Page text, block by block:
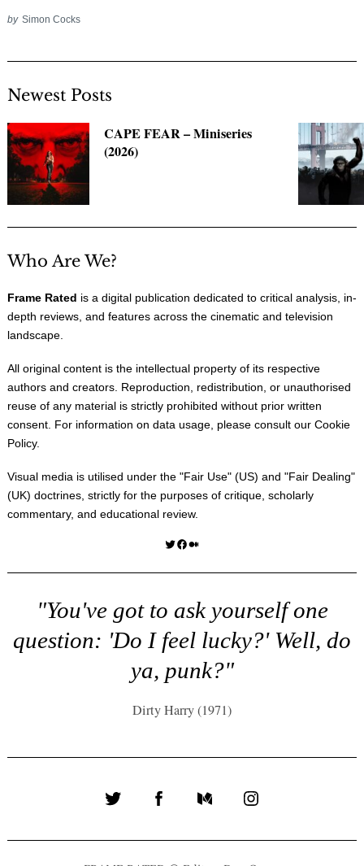
by Simon Cocks
Newest Posts
CAPE FEAR – Miniseries
(2026)
Who Are We?
Frame Rated is a digital publication dedicated to critical analysis, in-
depth reviews, and features across the cinematic and television
landscape.
All original content is the intellectual property of its respective
authors and creators. Reproduction, redistribution, or unauthorised
reuse of any material is strictly prohibited without prior written
consent. For information on data usage, please consult our Cookie
Policy.
Visual media is utilised under the "Fair Use" (US) and "Fair Dealing"
(UK) doctrines, strictly for the purposes of critique, scholarly
commentary, and educational review.
Twitter Facebook Medium
"You've got to ask yourself one
question: 'Do I feel lucky?' Well, do
ya, punk?"
Dirty Harry (1971)
Twitter FacebookMediumInstagram